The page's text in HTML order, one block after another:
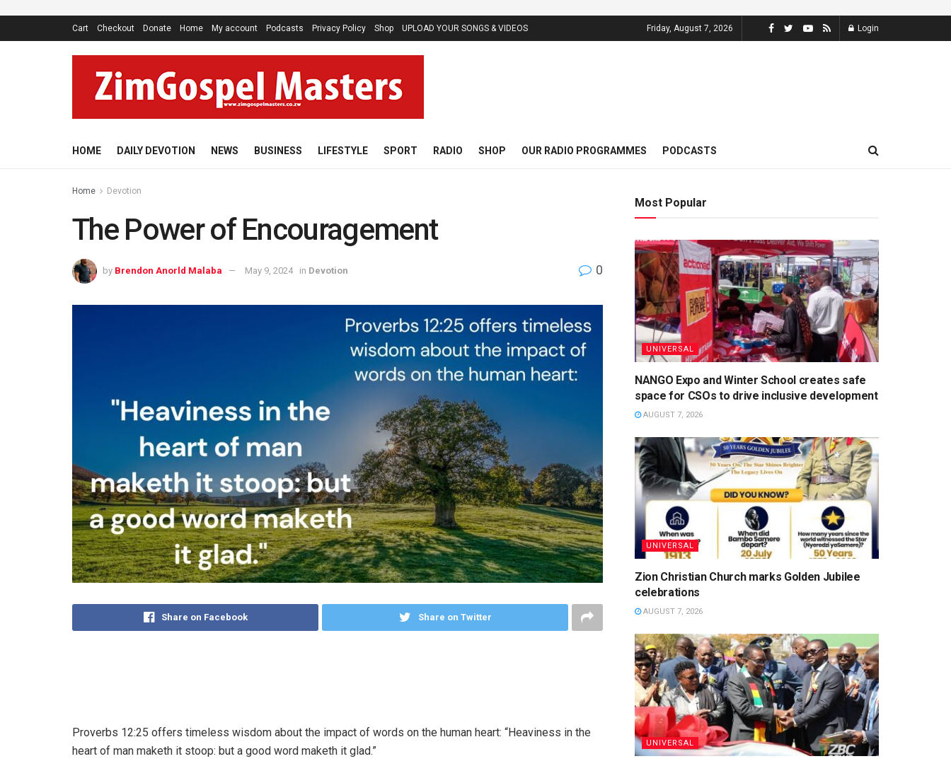
Cart Checkout Donate Home My account Podcasts Privacy Policy Shop UPLOAD YOUR SONGS & VIDEOS Friday, August 7, 2026 Login
HOME DAILY DEVOTION NEWS BUSINESS LIFESTYLE SPORT RADIO SHOP OUR RADIO PROGRAMMES PODCASTS
Home Devotion
The Power of Encouragement
by Brendon Anorld Malaba May 9, 2024 in Devotion 0
Share on Facebook Share on Twitter
Proverbs 12:25 offers timeless wisdom about the impact of words on the human heart: “Heaviness in the
heart of man maketh it stoop: but a good word maketh it glad.”
Most Popular
UNIVERSAL
NANGO Expo and Winter School creates safe
space for CSOs to drive inclusive development
AUGUST 7, 2026
UNIVERSAL
Zion Christian Church marks Golden Jubilee
celebrations
AUGUST 7, 2026
UNIVERSAL